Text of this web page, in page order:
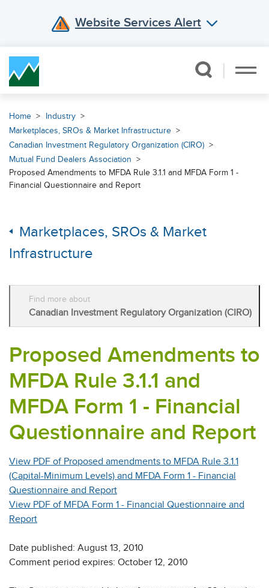
Website Services Alert
Home
Industry
Marketplaces, SROs & Market Infrastructure
Canadian Investment Regulatory Organization (CIRO)
Mutual Fund Dealers Association
Proposed Amendments to MFDA Rule 3.1.1 and MFDA Form 1 -
Financial Questionnaire and Report
Marketplaces, SROs & Market
Infrastructure
Find more about
Canadian Investment Regulatory Organization (CIRO)
Proposed Amendments to
MFDA Rule 3.1.1 and
MFDA Form 1 - Financial
Questionnaire and Report
View PDF of Proposed amendments to MFDA Rule 3.1.1
(Capital-Minimum Levels) and MFDA Form 1 - Financial
Questionnaire and Report
View PDF of MFDA Form 1 - Financial Questionnaire and
Report
Date published: August 13, 2010
Comment period expires: October 12, 2010